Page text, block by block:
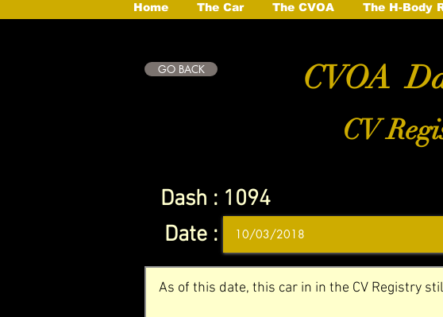
Home The Car The CVOA The H-Body
GO BACK CVOA
CV
Dash : 1094
Date :